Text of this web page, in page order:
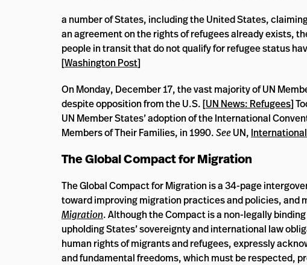
a number of States, including the United States,
an agreement on the rights of refugees already exists,
people in transit that do not qualify for refugee status
[Washington Post]
On Monday, December 17, the vast majority of UN
despite opposition from the U.S. [UN News: Refugees]
UN Member States’ adoption of the International
Members of Their Families, in 1990.SeeUN,
The Global Compact for Migration
The Global Compact for Migration is a 34-page
toward improving migration practices and policies, and
Migration. Although the Compact is a non-legally
upholding States’ sovereignty and international law
human rights of migrants and refugees, expressly
and fundamental freedoms, which must be respected,